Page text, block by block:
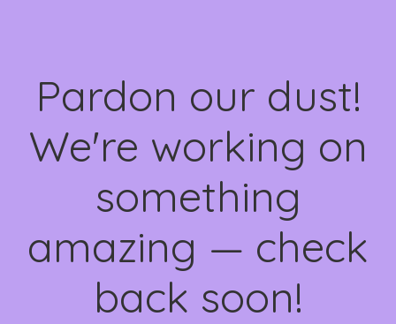
Pardon our dust!
We're working on
something
amazing — check
back soon!